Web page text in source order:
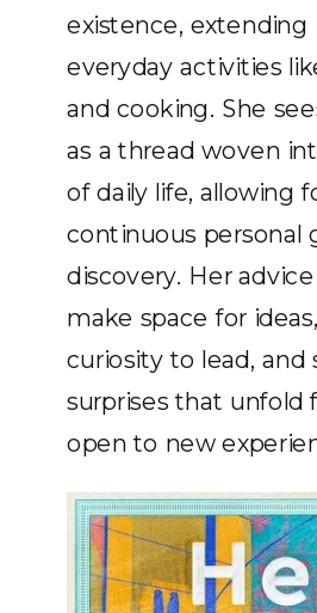
existence, extending
everyday activities
and cooking. She
as a thread woven
of daily life, allowing
continuous personal
discovery. Her advice
make space for
curiosity to lead, and
surprises that unfold
open to new